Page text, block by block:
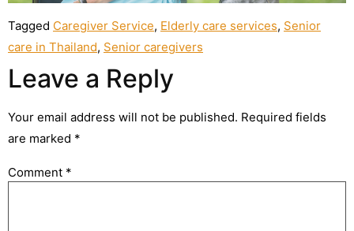
Tagged Caregiver Service, Elderly care services, Senior
care in Thailand, Senior caregivers
Leave a Reply
Your email address will not be published. Required fields
are marked *
Comment *